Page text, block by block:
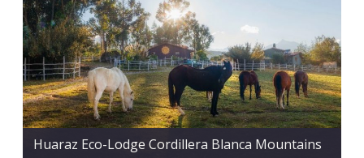
Huaraz Eco-Lodge Cordillera Blanca Mountains